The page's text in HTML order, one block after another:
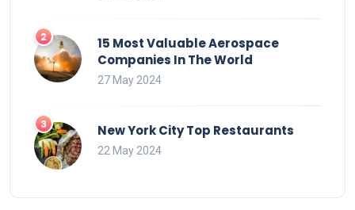
15 Most Valuable Aerospace
Companies In The World
27 May 2024
New York City Top Restaurants
22 May 2024